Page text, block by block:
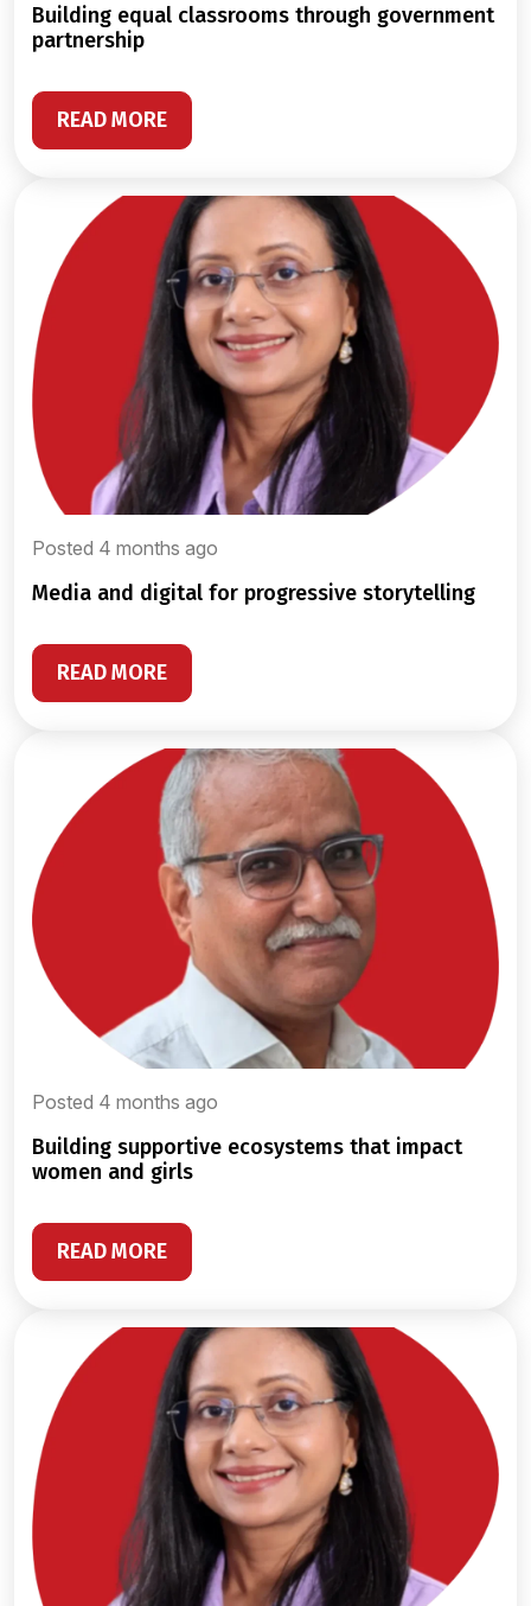
building equal classrooms through government
partnership
READ MORE
Posted 4 months ago
media and digital for progressive storytelling
READ MORE
Posted 4 months ago
building supportive ecosystems that impact
women and girls
READ MORE